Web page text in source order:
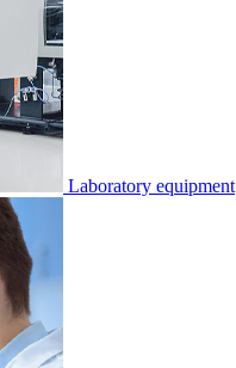
Laboratory equipment